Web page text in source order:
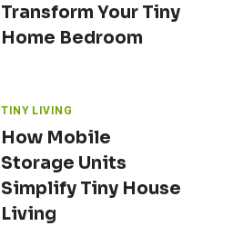
Transform Your Tiny
Home Bedroom
TINY LIVING
How Mobile
Storage Units
Simplify Tiny House
Living